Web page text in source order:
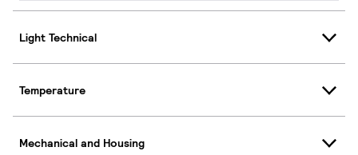
Light Technical
Temperature
Mechanical and Housing